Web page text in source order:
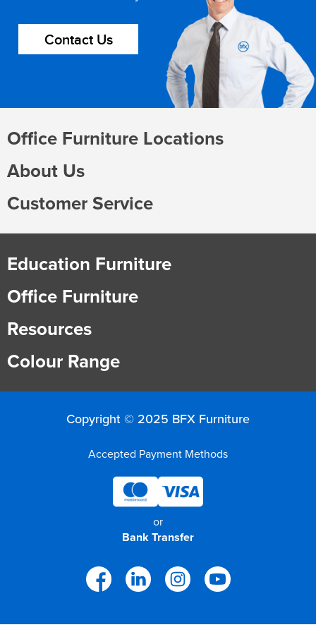
Contact Us
Office Furniture Locations
About Us
Customer Service
Education Furniture
Office Furniture
Resources
Colour Range
Copyright © 2025 BFX Furniture
Accepted Payment Methods
or
Bank Transfer